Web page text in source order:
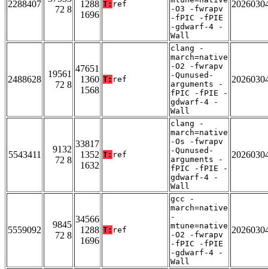
2288407
72 8
1288
1696
T: ref
-O3 -fwrapv
-fPIC -fPIE
-gdwarf-4 -
Wall
2488628
19561
72 8
47651
1360
1568
T: ref
clang -
march=native
-O2 -fwrapv
-Qunused-
arguments -
fPIC -fPIE -
gdwarf-4 -
Wall
5543411
9132
72 8
33817
1352
1632
T: ref
clang -
march=native
-Os -fwrapv
-Qunused-
arguments -
fPIC -fPIE -
gdwarf-4 -
Wall
5559092
9845
72 8
34566
1288
1696
T: ref
gcc -
march=native
-
mtune=native
-O2 -fwrapv
-fPIC -fPIE
-gdwarf-4 -
Wall